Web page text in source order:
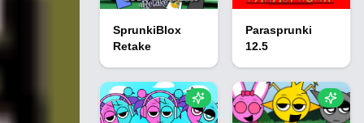
SprunkiBlox
Retake
Parasprunki
12.5